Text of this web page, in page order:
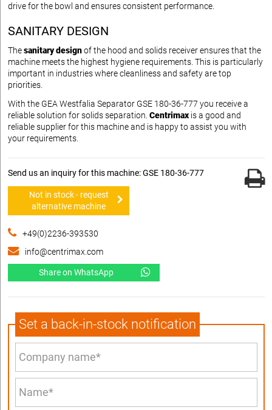
drive for the bowl and ensures consistent performance.
SANITARY DESIGN
Thesanitary designof the hood and solids receiver ensures that the
machine meets the highest hygiene requirements. This is particularly
important in industries where cleanliness and safety are top
priorities.
With the GEA Westfalia Separator GSE 180-36-777 you receive a
reliable solution for solids separation. Centrimax is a good and
reliable supplier for this machine and is happy to assist you with
your requirements.
Send us an inquiry for this machine: GSE 180-36-777
Not in stock - request
alternative machine
+49(0)2236-393530
info@centrimax.com
Share on WhatsApp
Set a back-in-stock notification